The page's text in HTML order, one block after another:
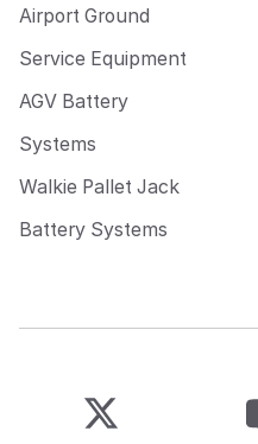
Airport Ground
Service Equipment
AGV Battery
Systems
Walkie Pallet Jack
Battery Systems